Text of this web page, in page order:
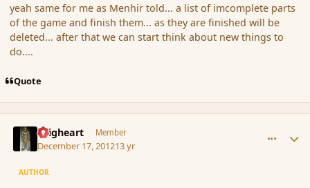
yeah same for me as Menhir told... a list of imcomplete parts
of the game and finish them... as they are finished will be
deleted... after that we can start think about new things to
do....
Quote
Seigheart Member
December 17, 201213 yr
AUTHOR